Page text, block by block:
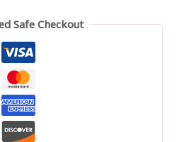
Safe Checkout